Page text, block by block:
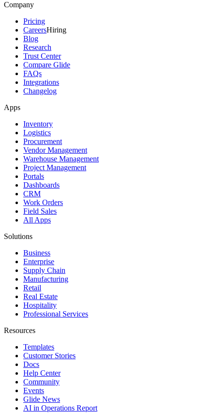
Company
Pricing
CareersHiring
Blog
Research
Trust Center
Compare Glide
FAQs
Integrations
Changelog
Apps
Inventory
Logistics
Procurement
Vendor Management
Warehouse Management
Project Management
Portals
Dashboards
CRM
Work Orders
Field Sales
All Apps
Solutions
Business
Enterprise
Supply Chain
Manufacturing
Retail
Real Estate
Hospitality
Professional Services
Resources
Templates
Customer Stories
Docs
Help Center
Community
Events
Glide News
AI in Operations Report